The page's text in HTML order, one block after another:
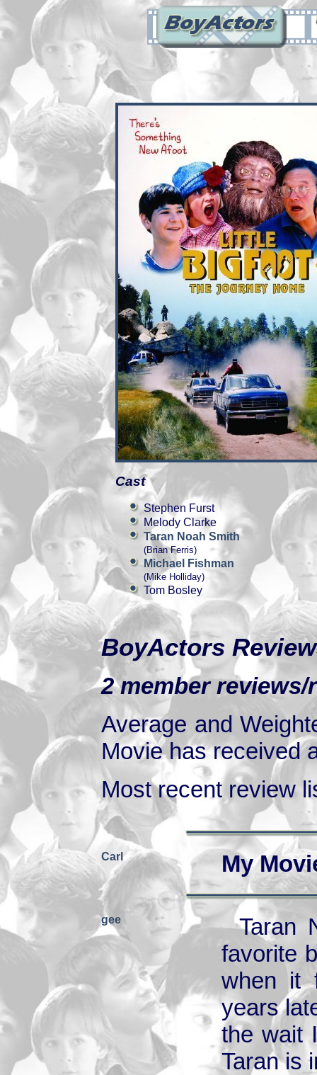
Cast
Stephen Furst
Melody Clarke
Taran Noah Smith
(Brian Ferris)
Michael Fishman
(Mike Holliday)
Tom Bosley
BoyActors
2 member
Average and
Movie has received
Most recent review
Carl My
gee
Taran
favorite
when it
years
the wait
Taran is